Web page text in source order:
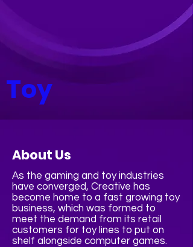
Toy
About Us
As the gaming and toy industries
have converged, Creative has
become home to a fast growing toy
business, which was formed to
meet the demand from its retail
customers for toy lines to put on
shelf alongside computer games.